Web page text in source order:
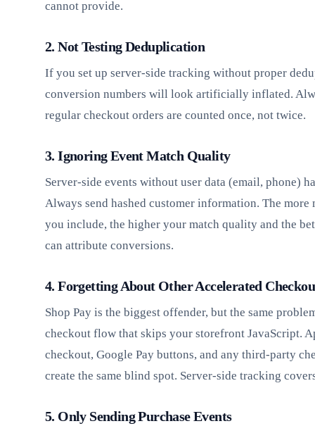
cannot provide.
2. Not Testing Deduplication
If you set up server-side tracking without proper
conversion numbers will look artificially inflated.
regular checkout orders are counted once, not twice.
3. Ignoring Event Match Quality
Server-side events without user data (email, phone)
Always send hashed customer information. The more
you include, the higher your match quality and the
can attribute conversions.
4. Forgetting About Other Accelerated
Shop Pay is the biggest offender, but the same
checkout flow that skips your storefront JavaScript.
checkout, Google Pay buttons, and any third-party
create the same blind spot. Server-side tracking
5. Only Sending Purchase Events